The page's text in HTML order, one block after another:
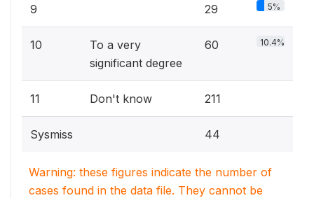
9 29 5%
10
To a very
significant degree
60 10.4%
11 Don't know 211
Sysmiss 44
Warning: these figures indicate the number of
cases found in the data file. They cannot be